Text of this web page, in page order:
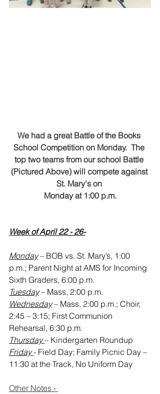
We had a great Battle of the Books
School Competition on Monday.  The
top two teams from our school Battle
(Pictured Above) will compete against
St. Mary's on
Monday at 1:00 p.m.
Week of April 22 - 26-
Monday – BOB vs. St. Mary’s, 1:00
p.m.; Parent Night at AMS for Incoming
Sixth Graders, 6:00 p.m.
Tuesday – Mass, 2:00 p.m.
Wednesday – Mass, 2:00 p.m.; Choir,
2:45 – 3:15; First Communion
Rehearsal, 6:30 p.m.
Thursday – Kindergarten Roundup
Friday - Field Day; Family Picnic Day –
11:30 at the Track, No Uniform Day
Other Notes -